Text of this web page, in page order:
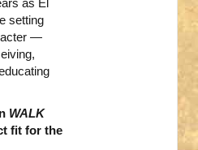
as El
setting
—
WALK
fit for the